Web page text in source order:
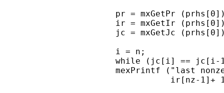
pr = mxGetPr
ir = mxGetIr
jc = mxGetJc
      i = n;
while (jc[i] ==
mexPrintf ("last
ir[nz-1]+